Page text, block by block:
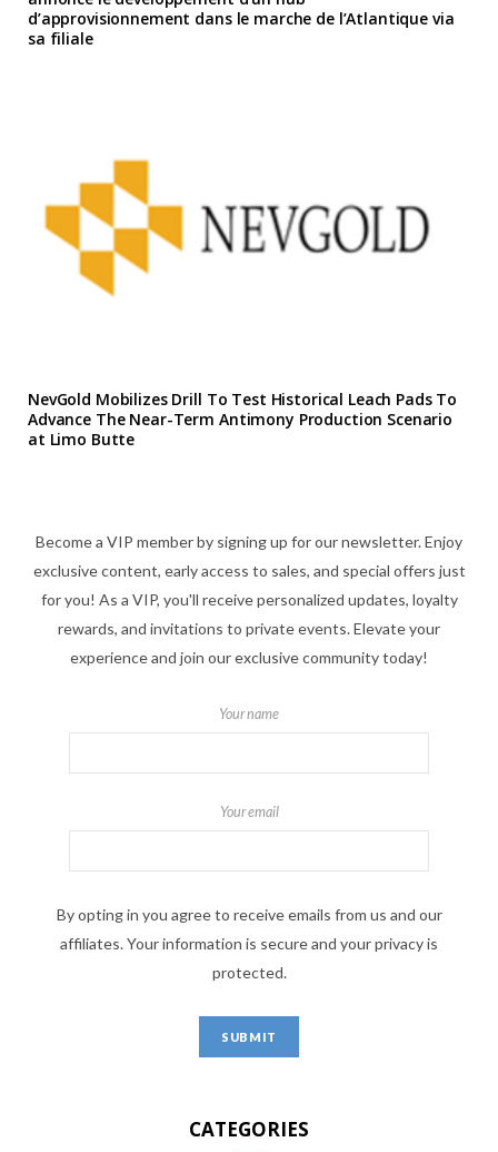
d’approvisionnement dans le marche de l’Atlantique via
sa filiale
NevGold Mobilizes Drill To Test Historical Leach Pads To
Advance The Near-Term Antimony Production Scenario
at Limo Butte
Become a VIP member by signing up for our newsletter. Enjoy
exclusive content, early access to sales, and special offers just
for you! As a VIP, you'll receive personalized updates, loyalty
rewards, and invitations to private events. Elevate your
experience and join our exclusive community today!
Your name
Your email
By opting in you agree to receive emails from us and our
affiliates. Your information is secure and your privacy is
protected.
CATEGORIES